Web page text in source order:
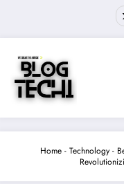
Home- Technology-